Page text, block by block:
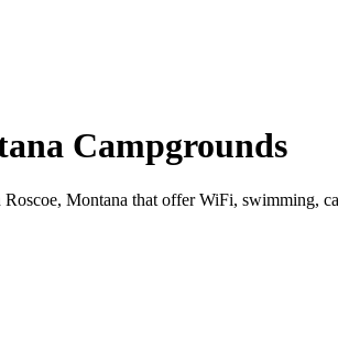
Campgrounds
Montana that offer WiFi, swimming,